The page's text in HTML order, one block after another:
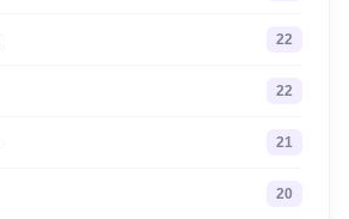
22
22
21
20